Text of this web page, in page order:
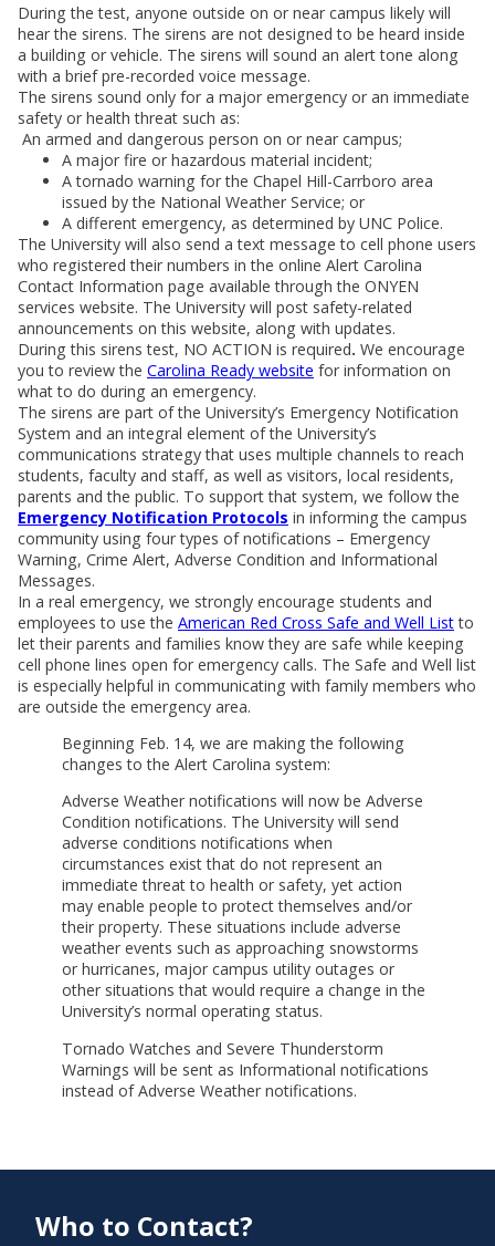
During the test, anyone outside on or near campus likely will
hear the sirens. The sirens are not designed to be heard inside
a building or vehicle. The sirens will sound an alert tone along
with a brief pre-recorded voice message.
The sirens sound only for a major emergency or an immediate
safety or health threat such as:
An armed and dangerous person on or near campus;
A major fire or hazardous material incident;
A tornado warning for the Chapel Hill-Carrboro area
issued by the National Weather Service; or
A different emergency, as determined by UNC Police.
The University will also send a text message to cell phone users
who registered their numbers in the online Alert Carolina
Contact Information page available through the ONYEN
services website. The University will post safety-related
announcements on this website, along with updates.
During this sirens test, NO ACTION is required. We encourage
you to review the Carolina Ready website for information on
what to do during an emergency.
The sirens are part of the University’s Emergency Notification
System and an integral element of the University’s
communications strategy that uses multiple channels to reach
students, faculty and staff, as well as visitors, local residents,
parents and the public. To support that system, we follow the
Emergency Notification Protocols in informing the campus
community using four types of notifications – Emergency
Warning, Crime Alert, Adverse Condition and Informational
Messages.
In a real emergency, we strongly encourage students and
employees to use the American Red Cross Safe and Well Listto
let their parents and families know they are safe while keeping
cell phone lines open for emergency calls. The Safe and Well list
is especially helpful in communicating with family members who
are outside the emergency area.
Beginning Feb. 14, we are making the following
changes to the Alert Carolina system:
Adverse Weather notifications will now be Adverse
Condition notifications. The University will send
adverse conditions notifications when
circumstances exist that do not represent an
immediate threat to health or safety, yet action
may enable people to protect themselves and/or
their property. These situations include adverse
weather events such as approaching snowstorms
or hurricanes, major campus utility outages or
other situations that would require a change in the
University’s normal operating status.
Tornado Watches and Severe Thunderstorm
Warnings will be sent as Informational notifications
instead of Adverse Weather notifications.
Who to Contact?